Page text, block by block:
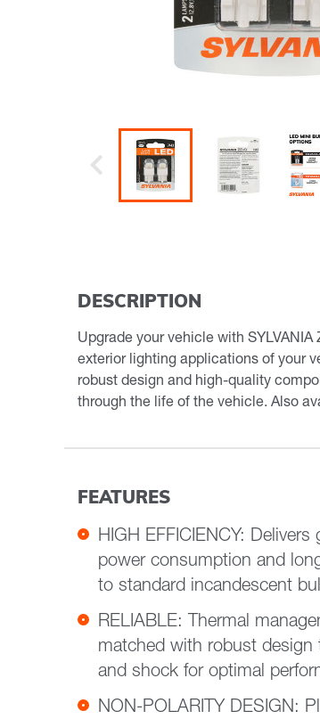
Previous
DESCRIPTION
Upgrade your vehicle with
exterior lighting applications of your
robust design and high-quality
through the life of the vehicle. Also
FEATURES
HIGH EFFICIENCY:
power consumption and
to standard incandescent
RELIABLE: Thermal
matched with robust
and shock for optimal
NON-POLARITY DESIGN: